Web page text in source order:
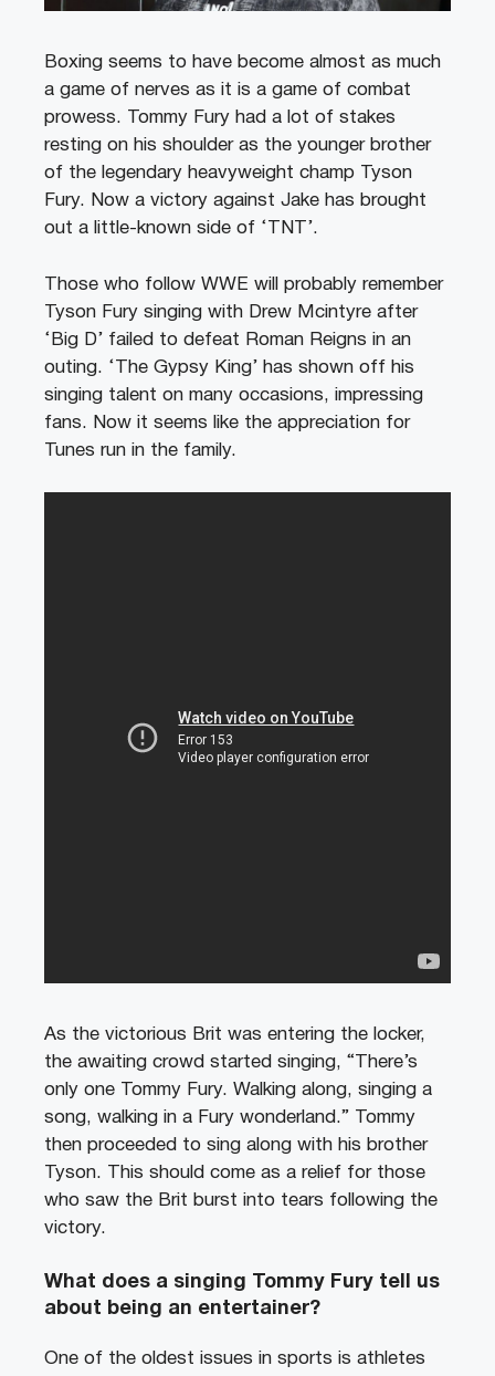
Boxing seems to have become almost as much
a game of nerves as it is a game of combat
prowess. Tommy Fury had a lot of stakes
resting on his shoulder as the younger brother
of the legendary heavyweight champ Tyson
Fury. Now a victory against Jake has brought
out a little-known side of ‘TNT’.
Those who follow WWE will probably remember
Tyson Fury singing with Drew Mcintyre after
‘Big D’ failed to defeat Roman Reigns in an
outing. ‘The Gypsy King’ has shown off his
singing talent on many occasions, impressing
fans. Now it seems like the appreciation for
Tunes run in the family.
As the victorious Brit was entering the locker,
the awaiting crowd started singing, “There’s
only one Tommy Fury. Walking along, singing a
song, walking in a Fury wonderland.” Tommy
then proceeded to sing along with his brother
Tyson. This should come as a relief for those
who saw the Brit burst into tears following the
victory.
What does a singing Tommy Fury tell us
about being an entertainer?
One of the oldest issues in sports is athletes